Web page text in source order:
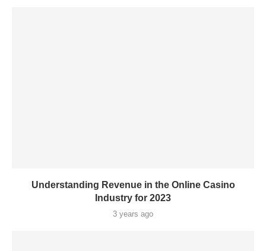
Understanding Revenue in the Online Casino
Industry for 2023
3 years ago